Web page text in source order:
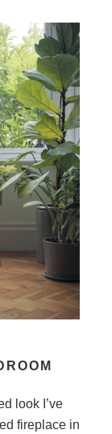
look I’ve
fireplace in